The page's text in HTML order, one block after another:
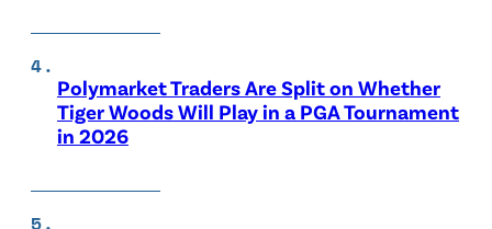
Polymarket Traders Are Split on Whether
Tiger Woods Will Play in a PGA Tournament
in 2026